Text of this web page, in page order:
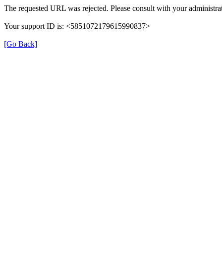
The requested URL was rejected. Please consult with your
Your support ID is: <5851072179615990837>
[Go Back]